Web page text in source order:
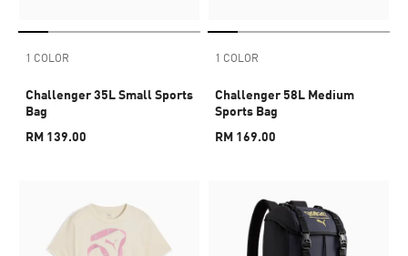
1 COLOR
Challenger 35L Small Sports
Bag
RM 139.00
1 COLOR
Challenger 58L Medium
Sports Bag
RM 169.00